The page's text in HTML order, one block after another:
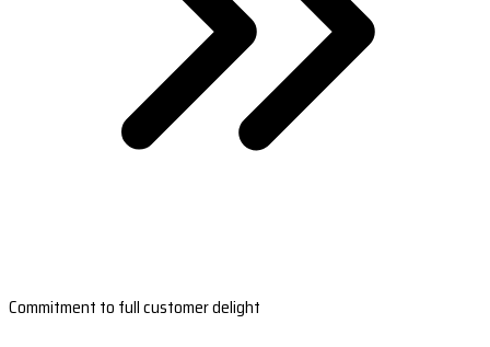
Commitment to full customer delight